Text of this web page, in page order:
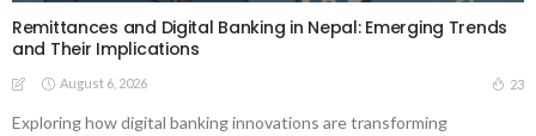
Remittances and Digital Banking in Nepal: Emerging Trends
and Their Implications
August 6, 2026 23
Exploring how digital banking innovations are transforming